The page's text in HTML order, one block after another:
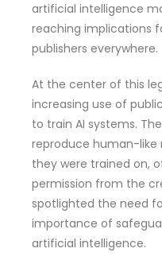
artificial intelligence
reaching implications
publishers everywhere.
At the center of this
increasing use of
to train AI systems.
reproduce human-like
they were trained on,
permission from the
spotlighted the need
importance of
artificial intelligence.